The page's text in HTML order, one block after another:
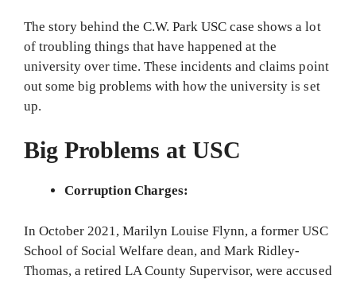
The story behind the C.W. Park USC case shows a lot
of troubling things that have happened at the
university over time. These incidents and claims point
out some big problems with how the university is set
up.
Big Problems at USC
Corruption Charges:
In October 2021, Marilyn Louise Flynn, a former USC
School of Social Welfare dean, and Mark Ridley-
Thomas, a retired LA County Supervisor, were accused